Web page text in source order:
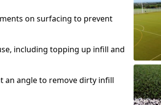
on surfacing to prevent
including topping up infill and
an angle to remove dirty infill